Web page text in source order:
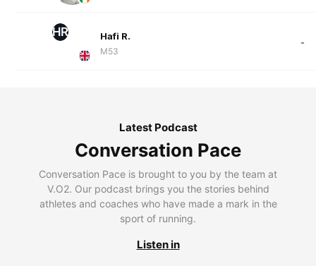
HR Hafi R.
M53
-
Latest Podcast
Conversation Pace
Conversation Pace is brought to you by the team at
V.O2. Our podcast brings you the stories behind
athletes and coaches who have made a mark in the
sport of running.
Listen in